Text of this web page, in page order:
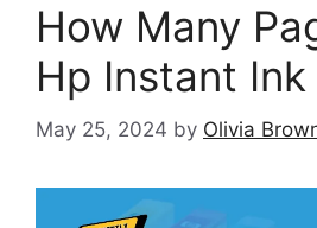
How Many
Hp Instant Ink
May 25, 2024 by Olivia